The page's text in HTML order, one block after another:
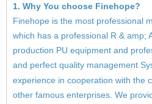
1. Why You choose Finehope?
Finehope is the most professional
which has a professional R & amp;
production PU equipment and
and perfect quality management
experience in cooperation with the
other famous enterprises. We